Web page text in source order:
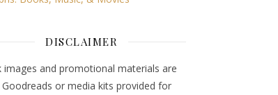
DISCLAIMER
images and promotional materials are
or media kits provided for